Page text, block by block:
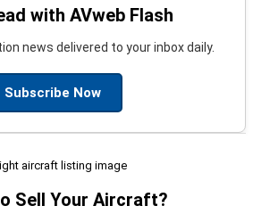
with AVweb Flash
news delivered to your inbox daily.
Subscribe Now
Sell Your Aircraft?